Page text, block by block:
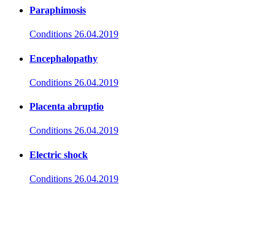
Paraphimosis
Conditions 26.04.2019
Encephalopathy
Conditions 26.04.2019
Placenta abruptio
Conditions 26.04.2019
Electric shock
Conditions 26.04.2019